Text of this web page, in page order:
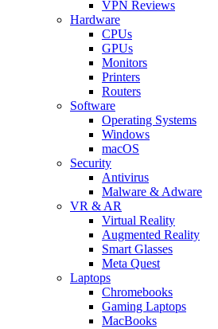
VPN Reviews
Hardware
CPUs
GPUs
Monitors
Printers
Routers
Software
Operating Systems
Windows
macOS
Security
Antivirus
Malware & Adware
VR & AR
Virtual Reality
Augmented Reality
Smart Glasses
Meta Quest
Laptops
Chromebooks
Gaming Laptops
MacBooks